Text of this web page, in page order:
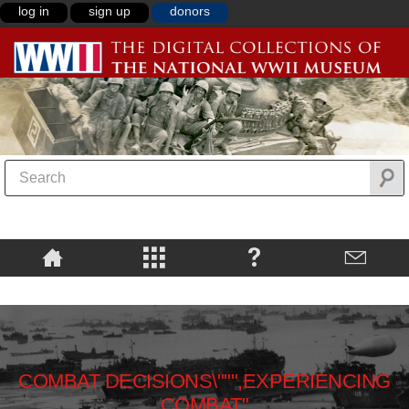
log in sign up donors
COMBAT DECISIONS\""",EXPERIENCING